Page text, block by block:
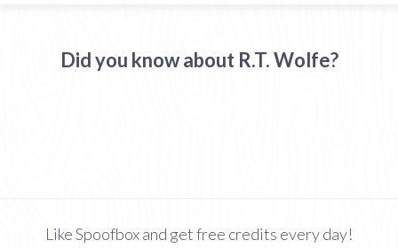
Did you know about R.T. Wolfe?
Like Spoofbox and get free credits every day!